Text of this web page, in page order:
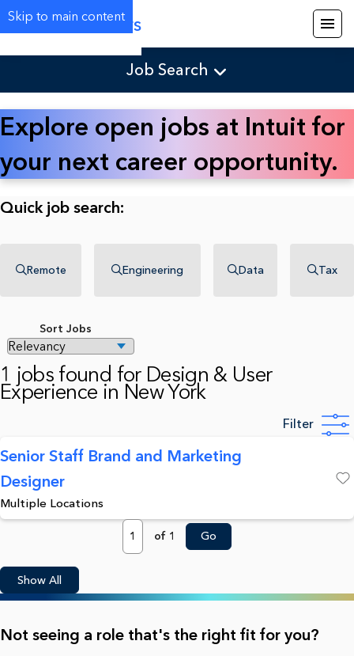
Skip to main content
Careers
Job Search
Explore open jobs at Intuit for
your next career opportunity.
Quick job search:
Remote Engineering Data Tax
Sort Jobs
1 jobs found for Design & User
Experience in New York
Filter
Senior Staff Brand and Marketing
Designer
Multiple Locations
Page
of 1 Go
Show All
Not seeing a role that's the right fit for you?